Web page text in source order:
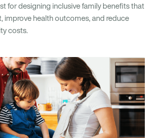
for designing inclusive family benefits that
improve health outcomes, and reduce
costs.